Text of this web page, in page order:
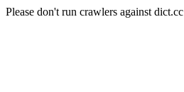
Please don't run crawlers against